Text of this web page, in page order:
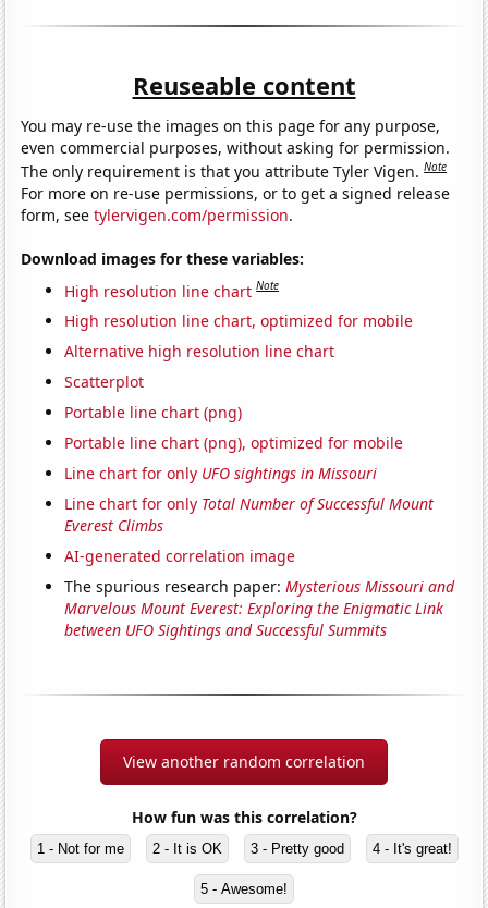
Reuseable content
You may re-use the images on this page for any purpose,
even commercial purposes, without asking for permission.
The only requirement is that you attribute Tyler Vigen.Note
For more on re-use permissions, or to get a signed release
form, seetylervigen.com/permission.
Download images for these variables:
High resolution line chart Note
High resolution line chart, optimized for mobile
Alternative high resolution line chart
Scatterplot
Portable line chart (png)
Portable line chart (png), optimized for mobile
Line chart for only UFO sightings in Missouri
Line chart for only Total Number of Successful Mount
Everest Climbs
AI-generated correlation image
The spurious research paper:Mysterious Missouri and
Marvelous Mount Everest: Exploring the Enigmatic Link
between UFO Sightings and Successful Summits
View another random correlation
How fun was this correlation?
1 - Not for me 2 - It is OK 3 - Pretty good 4 - It's great!
5 - Awesome!